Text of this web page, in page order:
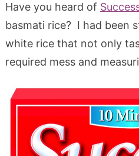
Have you heard of
basmati rice? I had been
white rice that not only
required mess and